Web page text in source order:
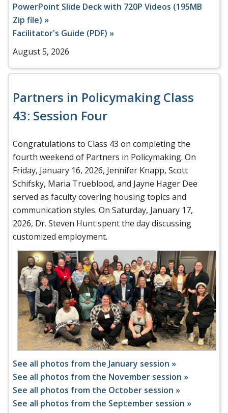
PowerPoint Slide Deck with 720P Videos (195MB
Zip file) »
Facilitator's Guide (PDF) »
August 5, 2026
Partners in Policymaking Class
43: Session Four
Congratulations to Class 43 on completing the
fourth weekend of Partners in Policymaking. On
Friday, January 16, 2026, Jennifer Knapp, Scott
Schifsky, Maria Trueblood, and Jayne Hager Dee
served as faculty covering housing topics and
communication styles. On Saturday, January 17,
2026, Dr. Steven Hunt spent the day discussing
customized employment.
See all photos from the January session »
See all photos from the November session »
See all photos from the October session »
See all photos from the September session »